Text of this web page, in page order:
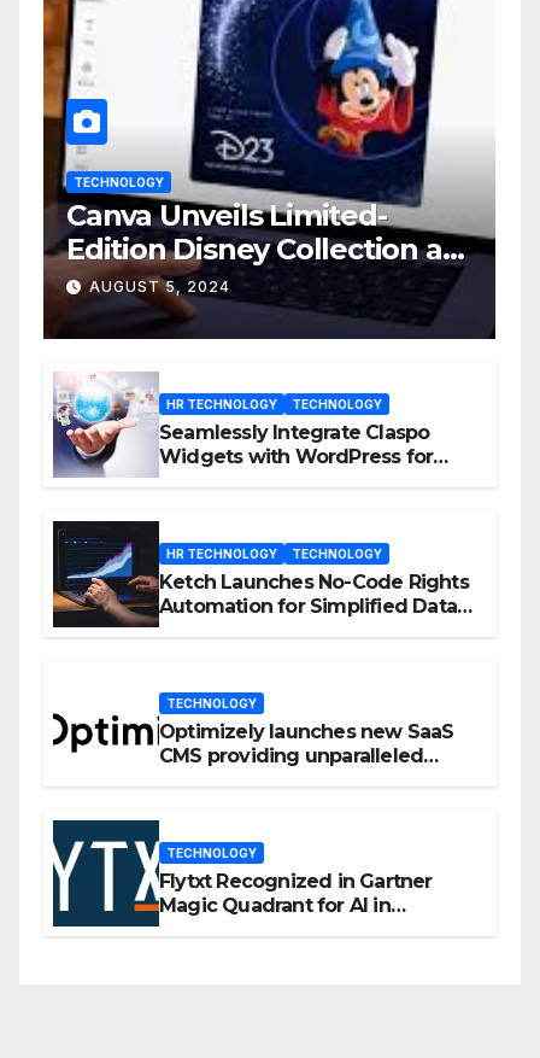
TECHNOLOGY
Canva Unveils Limited-
Edition Disney Collection at
D23 Event
AUGUST 5, 2024
HR TECHNOLOGY TECHNOLOGY
Seamlessly Integrate Claspo
Widgets with WordPress for
HR TECHNOLOGY TECHNOLOGY
Ketch Launches No-Code Rights
Automation for Simplified Data
TECHNOLOGY
Optimizely launches new SaaS
CMS providing unparalleled
TECHNOLOGY
Flytxt Recognized in Gartner
Magic Quadrant for AI in